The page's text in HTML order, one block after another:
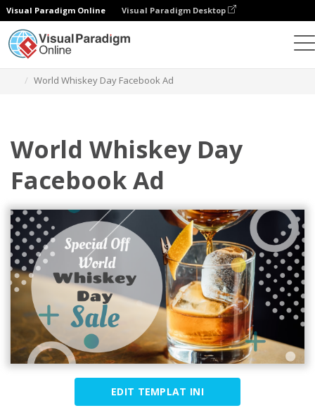
Visual Paradigm Online Visual Paradigm Desktop
World Whiskey Day Facebook Ad
World Whiskey Day
Facebook Ad
EDIT TEMPLAT INI